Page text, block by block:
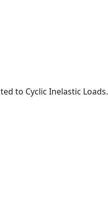
to Cyclic Inelastic Loads.